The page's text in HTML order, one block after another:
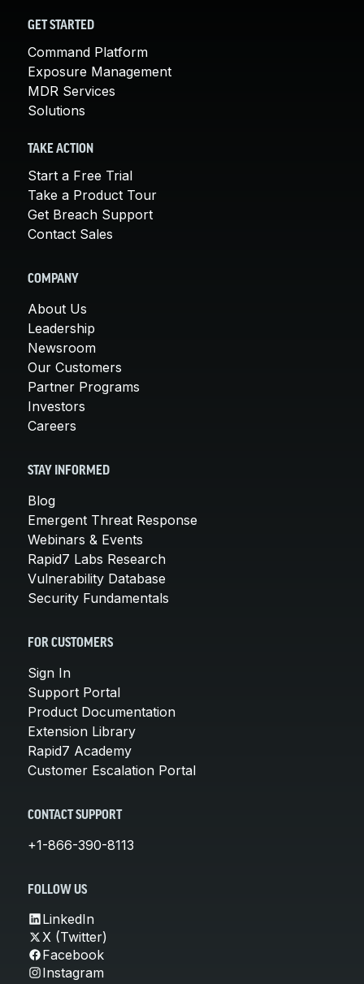
GET STARTED
Command Platform
Exposure Management
MDR Services
Solutions
TAKE ACTION
Start a Free Trial
Take a Product Tour
Get Breach Support
Contact Sales
COMPANY
About Us
Leadership
Newsroom
Our Customers
Partner Programs
Investors
Careers
STAY INFORMED
Blog
Emergent Threat Response
Webinars & Events
Rapid7 Labs Research
Vulnerability Database
Security Fundamentals
FOR CUSTOMERS
Sign In
Support Portal
Product Documentation
Extension Library
Rapid7 Academy
Customer Escalation Portal
CONTACT SUPPORT
+1-866-390-8113
FOLLOW US
LinkedIn
X (Twitter)
Facebook
Instagram